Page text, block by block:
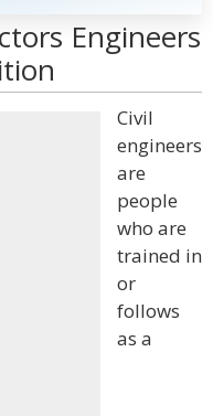
Engineers
Civil
engineers
are
people
who are
trained in
or
follows
as a